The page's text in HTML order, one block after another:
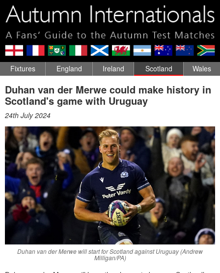
Fixtures England Ireland Scotland Wales
Duhan van der Merwe could make history in
Scotland's game with Uruguay
24th July 2024
Duhan van der Merwe will start for Scotland against Uruguay (Andrew
Milligan/PA)